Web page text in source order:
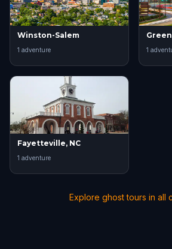
Winston-Salem
1 adventure 1
Fayetteville, NC
1 adventure
Explore ghost tours in all